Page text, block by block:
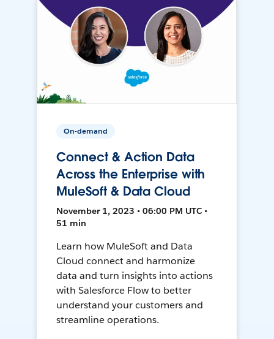
On-demand
Connect & Action Data
Across the Enterprise with
MuleSoft & Data Cloud
November 1, 2023 • 06:00 PM UTC •
51 min
Learn how MuleSoft and Data
Cloud connect and harmonize
data and turn insights into actions
with Salesforce Flow to better
understand your customers and
streamline operations.